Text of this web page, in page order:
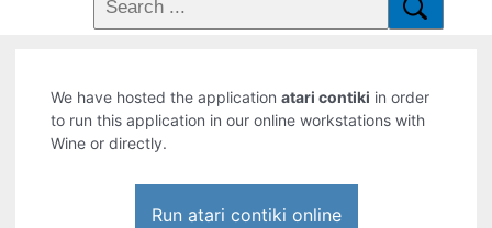
We have hosted the applicationatari contiki in order
to run this application in our online workstations with
Wine or directly.
Run atari contiki online